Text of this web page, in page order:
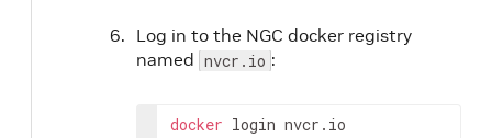
Log in to the NGC docker registry
named nvcr.io :
docker login nvcr.io